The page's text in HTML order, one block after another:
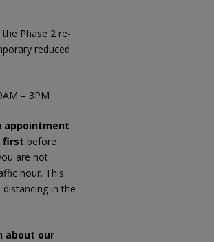
the Phase 2 re-
reduced
– 3PM
appointment
first before
are not
hour. This
distancing in the
about our